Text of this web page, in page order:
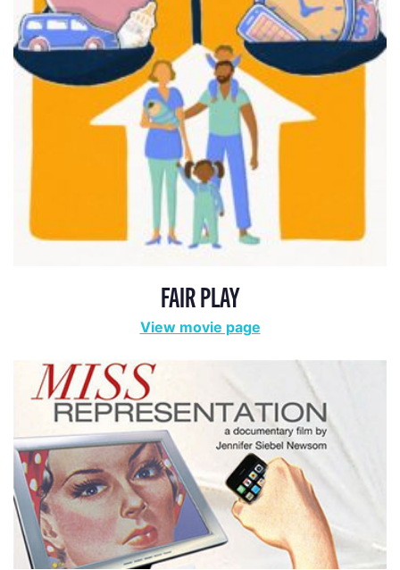
FAIR PLAY
View movie page